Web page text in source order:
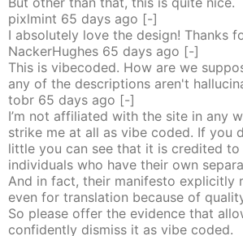
pixlmint 65 days ago [-]
I absolutely love the design! Thanks
NackerHughes 65 days ago [-]
This is vibecoded. How are we
any of the descriptions aren't
tobr 65 days ago [-]
I’m not affiliated with the site in any
strike me at all as vibe coded. If you
little you can see that it is credited to
individuals who have their own
And in fact, their manifesto explicitly
even for translation because of
So please offer the evidence that
confidently dismiss it as vibe coded.